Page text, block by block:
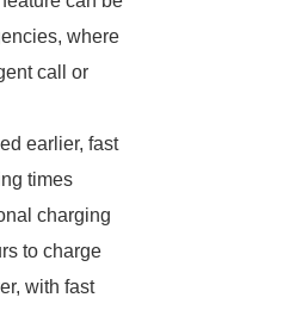
where
call or
earlier, fast
times
charging
to charge
with fast